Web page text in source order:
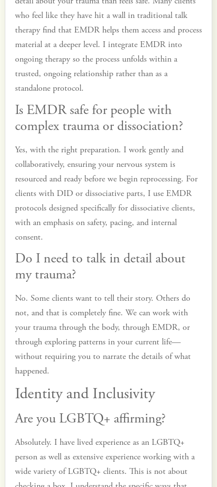
who feel like they have hit a wall in traditional talk
therapy find that EMDR helps them access and process
material at a deeper level. I integrate EMDR into
ongoing therapy so the process unfolds within a
trusted, ongoing relationship rather than as a
standalone protocol.
Is EMDR safe for people with
complex trauma or dissociation?
Yes, with the right preparation. I work gently and
collaboratively, ensuring your nervous system is
resourced and ready before we begin reprocessing. For
clients with DID or dissociative parts, I use EMDR
protocols designed specifically for dissociative clients,
with an emphasis on safety, pacing, and internal
consent.
Do I need to talk in detail about
my trauma?
No. Some clients want to tell their story. Others do
not, and that is completely fine. We can work with
your trauma through the body, through EMDR, or
through exploring patterns in your current life—
without requiring you to narrate the details of what
happened.
Identity and Inclusivity
Are you LGBTQ+ affirming?
Absolutely. I have lived experience as an LGBTQ+
person as well as extensive experience working with a
wide variety of LGBTQ+ clients. This is not about